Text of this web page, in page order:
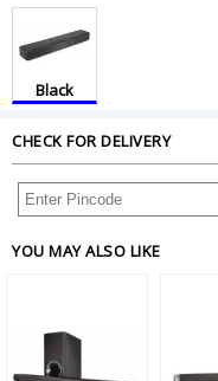
Black
CHECK FOR DELIVERY
YOU MAY ALSO LIKE